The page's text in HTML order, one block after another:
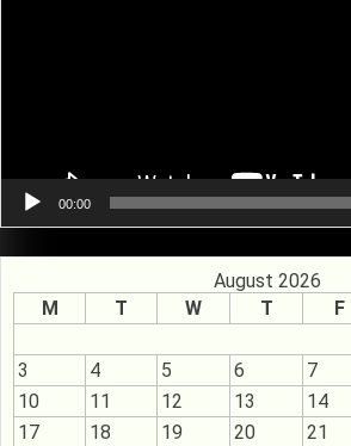
00:00
August 2026
M
T W T F
3
4 5 6 7
10
11 12 13 14
17
18 19 20 21